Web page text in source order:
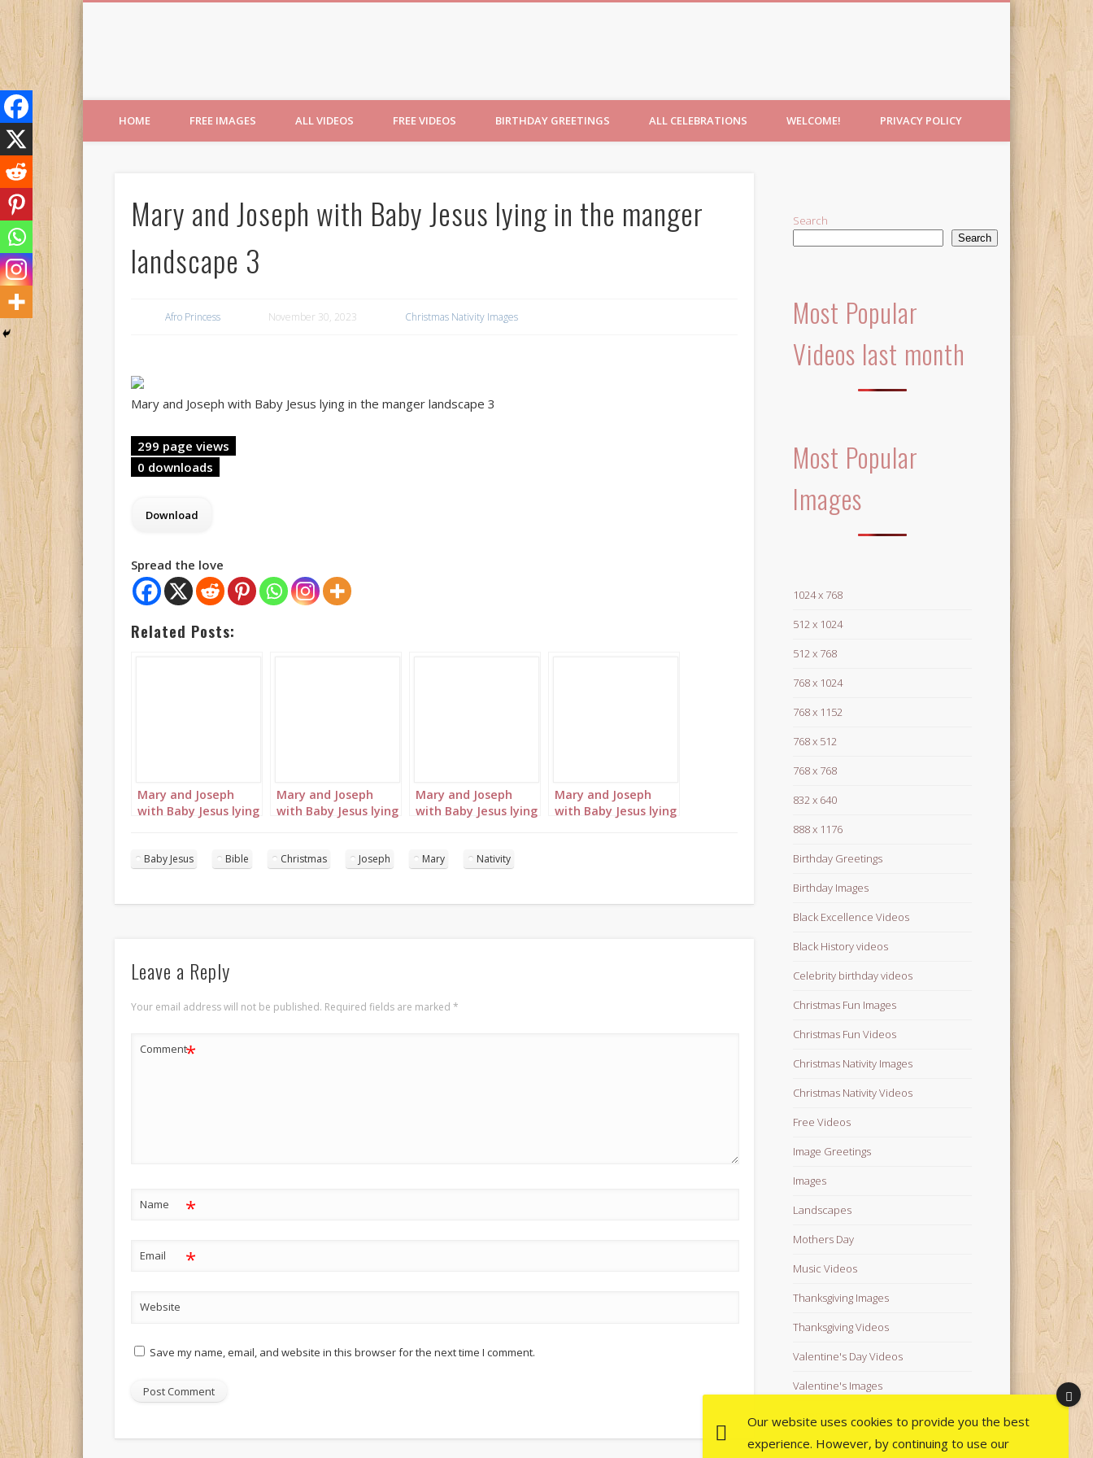
HOME FREE IMAGES ALL VIDEOS FREE VIDEOS BIRTHDAY GREETINGS ALL CELEBRATIONS WELCOME! PRIVACY POLICY
Mary and Joseph with Baby Jesus lying in the manger
landscape 3
Afro Princess November 30, 2023 Christmas Nativity Images
Mary and Joseph with Baby Jesus lying in the manger landscape 3
299 page views
0 downloads
Spread the love
Related Posts:
Mary and Joseph
with Baby Jesus lying
Mary and Joseph
with Baby Jesus lying
Mary and Joseph
with Baby Jesus lying
Mary and Joseph
with Baby Jesus lying
Baby Jesus Bible Christmas Joseph Mary Nativity
Leave a Reply
Your email address will not be published. Required fields are marked *
Comment*
Name *
Email *
Website
Save my name, email, and website in this browser for the next time I comment.
Search
Search
Most Popular
Videos last month
Most Popular
Images
1024 x 768
512 x 1024
512 x 768
768 x 1024
768 x 1152
768 x 512
768 x 768
832 x 640
888 x 1176
Birthday Greetings
Birthday Images
Black Excellence Videos
Black History videos
Celebrity birthday videos
Christmas Fun Images
Christmas Fun Videos
Christmas Nativity Images
Christmas Nativity Videos
Free Videos
Image Greetings
Images
Landscapes
Mothers Day
Music Videos
Thanksgiving Images
Thanksgiving Videos
Valentine's Day Videos
Valentine's Images
Video Quotes
Videos
Our website uses cookies to provide you the best
experience. However, by continuing to use our